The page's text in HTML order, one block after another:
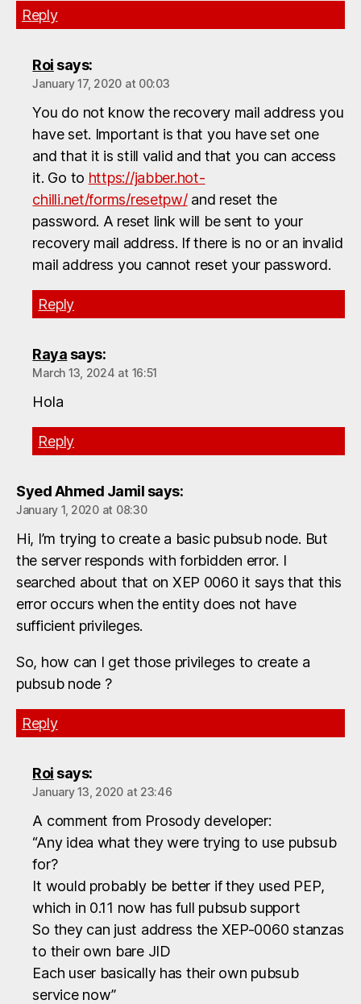
Reply
Roi says:
January 17, 2020 at 00:03
You do not know the recovery mail address you
have set. Important is that you have set one
and that it is still valid and that you can access
it. Go to https://jabber.hot-
chilli.net/forms/resetpw/and reset the
password. A reset link will be sent to your
recovery mail address. If there is no or an invalid
mail address you cannot reset your password.
Reply
Raya says:
March 13, 2024 at 16:51
Hola
Reply
Syed Ahmed Jamil says:
January 1, 2020 at 08:30
Hi, I’m trying to create a basic pubsub node. But
the server responds with forbidden error. I
searched about that on XEP 0060 it says that this
error occurs when the entity does not have
sufficient privileges.
So, how can I get those privileges to create a
pubsub node ?
Reply
Roi says:
January 13, 2020 at 23:46
A comment from Prosody developer:
“Any idea what they were trying to use pubsub
for?
It would probably be better if they used PEP,
which in 0.11 now has full pubsub support
So they can just address the XEP-0060 stanzas
to their own bare JID
Each user basically has their own pubsub
service now”